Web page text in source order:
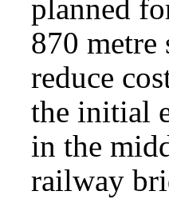
planned
870 metre
reduce
the initial
in the
railway